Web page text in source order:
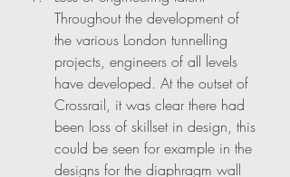
Throughout the development of
the various London tunnelling
projects, engineers of all levels
have developed. At the outset of
Crossrail, it was clear there had
been loss of skillset in design, this
could be seen for example in the
designs for the diaphragm wall